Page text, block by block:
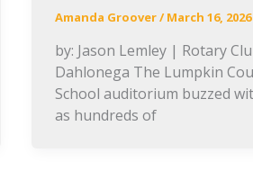
Amanda Groover/March 16, 2026
by: Jason Lemley | Rotary
Dahlonega The Lumpkin
School auditorium buzzed
as hundreds of